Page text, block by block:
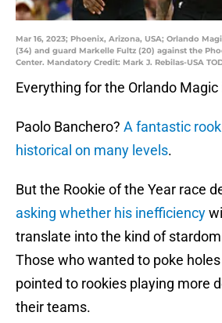
Mar 16, 2023; Phoenix, Arizona, USA; Orlando
(34) and guard Markelle Fultz (20) against the
Center. Mandatory Credit: Mark J. Rebilas-USA
Everything for the Orlando
Paolo Banchero? A fantastic
historical on many levels.
But the Rookie of the Year race
asking whether his inefficiency
translate into the kind of
Those who wanted to poke
pointed to rookies playing more
their teams.